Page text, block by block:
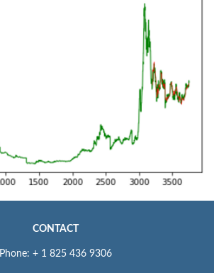
CONTACT
Phone: + 1 825 436 9306